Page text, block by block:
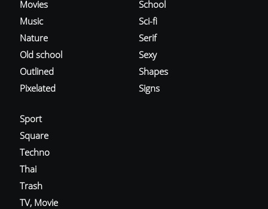
Movies
Music
Nature
Old school
Outlined
Pixelated
School
Sci-fi
Serif
Sexy
Shapes
Signs
Sport
Square
Techno
Thai
Trash
TV, Movie